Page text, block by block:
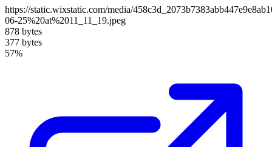
https://static.wixstatic.com/media/
06-25%20at%2011_11_19.jpeg
878 bytes
377 bytes
57%